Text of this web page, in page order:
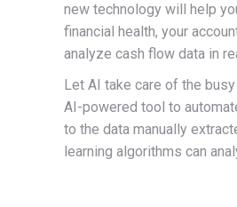
new technology will help
financial health, your
analyze cash flow data in
Let AI take care of the
AI-powered tool to
to the data manually
learning algorithms can